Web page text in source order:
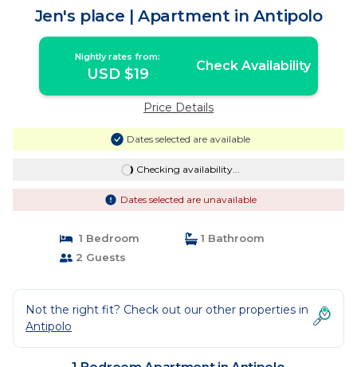
Jen's place | Apartment in Antipolo
Nightly rates from:
USD $19 Check Availability
Price Details
Dates selected are available
Checking availability...
Dates selected are unavailable
1 Bedroom
1 Bathroom
2 Guests
Not the right fit? Check out our other properties in
Antipolo